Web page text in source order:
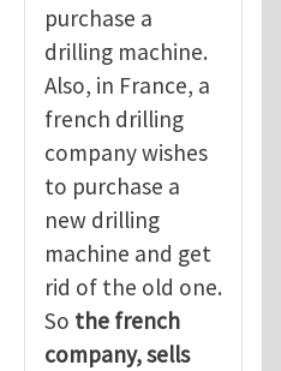
purchase a
drilling machine.
Also, in France, a
french drilling
company wishes
to purchase a
new drilling
machine and get
rid of the old one.
So the french
company, sells